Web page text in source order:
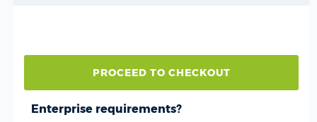
PROCEED TO CHECKOUT
Enterprise requirements?